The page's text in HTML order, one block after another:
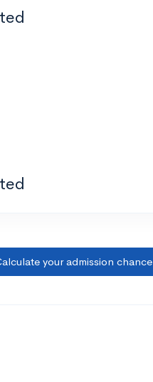
your admission chance